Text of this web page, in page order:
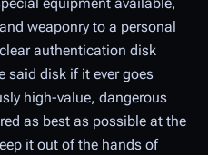
weaponry to a personal
authentication disk
said disk if it ever goes
high-value, dangerous
as best as possible at the
it out of the hands of